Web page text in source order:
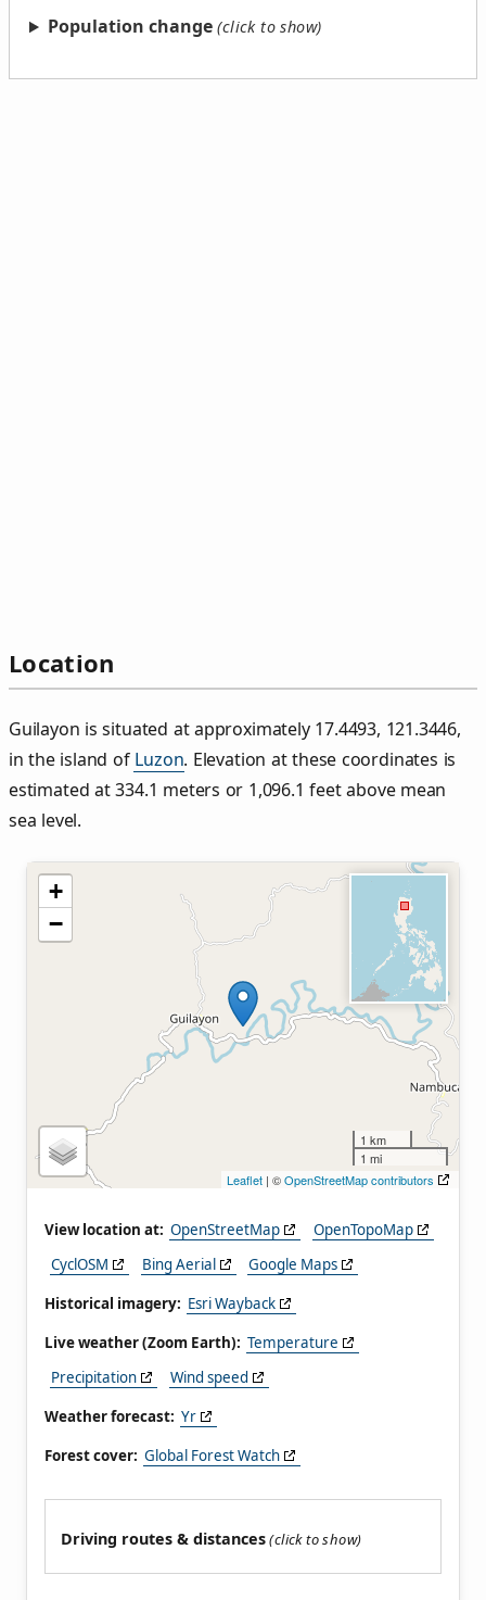
Population change
Location
Guilayon is situated at approximately 17.4493, 121.3446,
in the island of Luzon. Elevation at these coordinates is
estimated at 334.1 meters or 1,096.1 feet above mean
sea level.
+
−
1 km
1 mi
Leaflet | ©OpenStreetMap contributors
View location at: OpenStreetMap
OpenTopoMap
CyclOSM
Bing Aerial
Google Maps
Historical imagery: Esri Wayback
Live weather (Zoom Earth): Temperature
Precipitation
Wind speed
Weather forecast: Yr
Forest cover: Global Forest Watch
Driving routes & distances